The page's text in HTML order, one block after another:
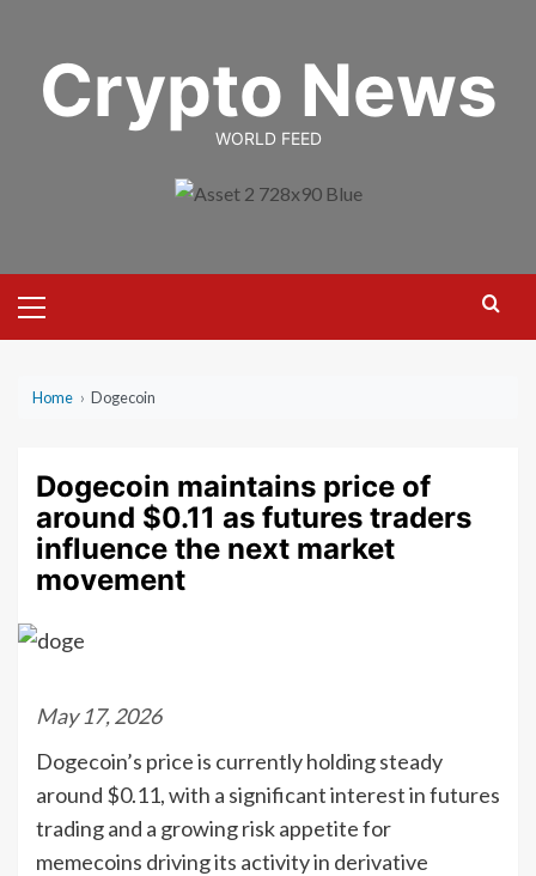
contentCrypto News
WORLD FEED
Menu
Home › Dogecoin
Dogecoin maintains price of
around $0.11 as futures traders
influence the next market
movement
May 17, 2026
Dogecoin’s price is currently holding steady
around $0.11, with a significant interest in futures
trading and a growing risk appetite for
memecoins driving its activity in derivative